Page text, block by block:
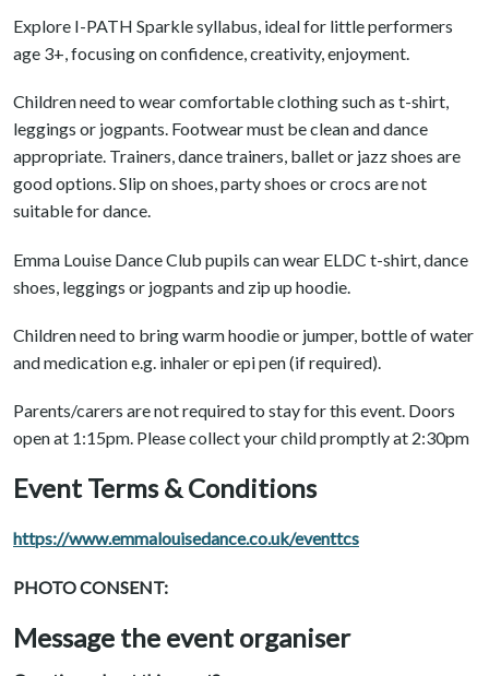
Explore I-PATH Sparkle syllabus, ideal for little performers
age 3+, focusing on confidence, creativity, enjoyment.
Children need to wear comfortable clothing such as t-shirt,
leggings or jogpants. Footwear must be clean and dance
appropriate. Trainers, dance trainers, ballet or jazz shoes are
good options. Slip on shoes, party shoes or crocs are not
suitable for dance.
Emma Louise Dance Club pupils can wear ELDC t-shirt, dance
shoes, leggings or jogpants and zip up hoodie.
Children need to bring warm hoodie or jumper, bottle of water
and medication e.g. inhaler or epi pen (if required).
Parents/carers are not required to stay for this event. Doors
open at 1:15pm. Please collect your child promptly at 2:30pm
Event Terms & Conditions
https://www.emmalouisedance.co.uk/eventtcs
PHOTO CONSENT:
Message the event organiser